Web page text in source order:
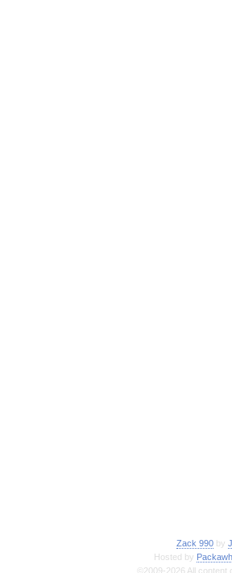
Zack 990 by
Hosted by
©2009-2026 All